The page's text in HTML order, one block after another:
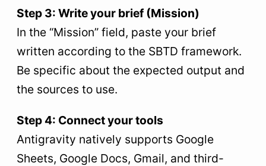
Step 3: Write your brief (Mission)
In the “Mission” field, paste your brief
written according to the SBTD framework.
Be specific about the expected output and
the sources to use.
Step 4: Connect your tools
Antigravity natively supports Google
Sheets, Google Docs, Gmail, and third-